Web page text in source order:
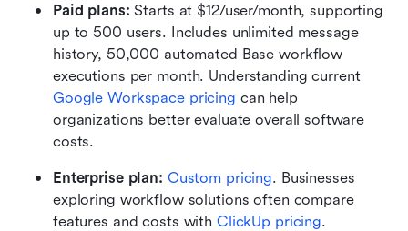
Paid plans: Starts at $12/user/month, supporting
up to 500 users. Includes unlimited message
history, 50,000 automated Base workflow
executions per month. Understanding current
Google Workspace pricing can help
organizations better evaluate overall software
costs.
Enterprise plan: Custom pricing. Businesses
exploring workflow solutions often compare
features and costs with ClickUp pricing.